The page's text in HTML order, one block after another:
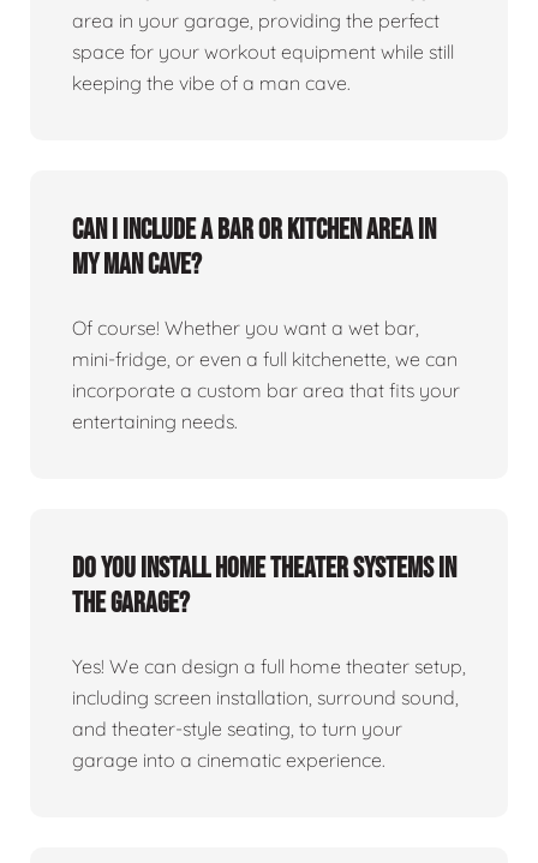
area in your garage, providing the perfect
space for your workout equipment while still
keeping the vibe of a man cave.
Can I include a bar or kitchen area in
my man cave?
Of course! Whether you want a wet bar,
mini-fridge, or even a full kitchenette, we can
incorporate a custom bar area that fits your
entertaining needs.
Do you install home theater systems in
the garage?
Yes! We can design a full home theater setup,
including screen installation, surround sound,
and theater-style seating, to turn your
garage into a cinematic experience.